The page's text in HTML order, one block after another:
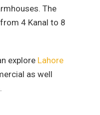
The
4 Kanal to 8
explore Lahore
as well